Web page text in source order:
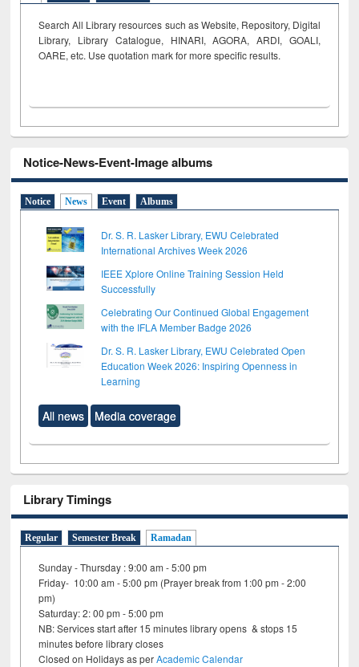
Search All Library resources such as Website, Repository, Digital
Library, Library Catalogue, HINARI, AGORA, ARDI, GOALI,
OARE, etc. Use quotation mark for more specific results.
Notice-News-Event-Image albums
Notice News Event Albums
Dr. S. R. Lasker Library, EWU Celebrated
International Archives Week 2026
IEEE Xplore Online Training Session Held
Successfully
Celebrating Our Continued Global Engagement
with the IFLA Member Badge 2026
Dr. S. R. Lasker Library, EWU Celebrated Open
Education Week 2026: Inspiring Openness in
Learning
All news Media coverage
Library Timings
Regular Semester Break Ramadan
Sunday - Thursday : 9:00 am - 5:00 pm
Friday- 10:00 am - 5:00 pm (Prayer break from 1:00 pm - 2:00
pm)
Saturday: 2: 00 pm - 5:00 pm
NB: Services start after 15 minutes library opens & stops 15
minutes before library closes
Closed on Holidays as perAcademic Calendar